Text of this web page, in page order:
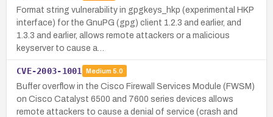
Format string vulnerability in gpgkeys_hkp (experimental HKP
interface) for the GnuPG (gpg) client 1.2.3 and earlier, and
1.3.3 and earlier, allows remote attackers or a malicious
keyserver to cause a…
CVE-2003-1001 Medium 5.0
Buffer overflow in the Cisco Firewall Services Module (FWSM)
on Cisco Catalyst 6500 and 7600 series devices allows
remote attackers to cause a denial of service (crash and